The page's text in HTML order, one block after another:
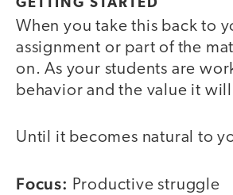
GETTING STARTED
When you take this back to
assignment or part of the
on. As your students are
behavior and the value it
Until it becomes natural to
Focus: Productive struggle